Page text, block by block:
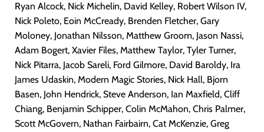
Ryan Alcock, Nick Michelin, David Kelley, Robert Wilson IV,
Nick Poleto, Eoin McCready, Brenden Fletcher, Gary
Moloney, Jonathan Nilsson, Matthew Groom, Jason Nassi,
Adam Bogert, Xavier Files, Matthew Taylor, Tyler Turner,
Nick Pitarra, Jacob Sareli, Ford Gilmore, David Baroldy, Ira
James Udaskin, Modern Magic Stories, Nick Hall, Bjorn
Basen, John Hendrick, Steve Anderson, Ian Maxfield, Cliff
Chiang, Benjamin Schipper, Colin McMahon, Chris Palmer,
Scott McGovern, Nathan Fairbairn, Cat McKenzie, Greg